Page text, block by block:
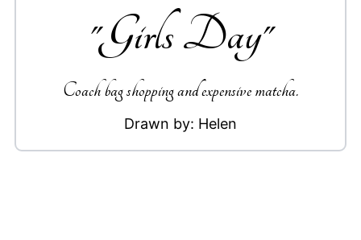
"Girls Day"
Coach bag shopping and expensive matcha.
Drawn by: Helen